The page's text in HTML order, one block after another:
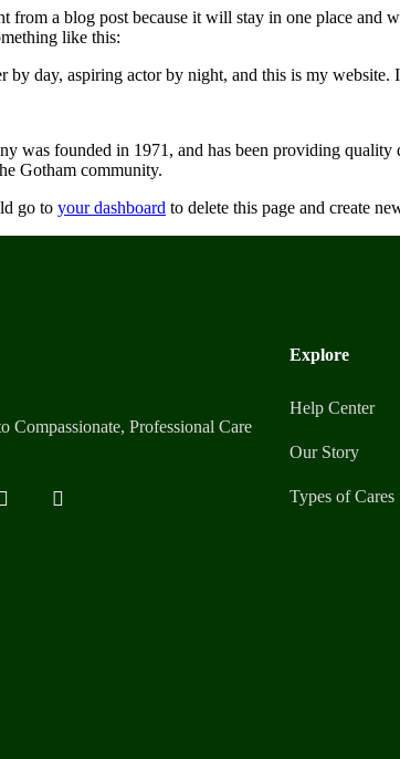
from a blog post because it will stay in one place
like this:
by day, aspiring actor by night, and this is my
was founded in 1971, and has been providing
Gotham community.
go to your dashboard to delete this page and create
Compassionate, Professional Care
Explore
Help Center
Our Story
Types of Cares